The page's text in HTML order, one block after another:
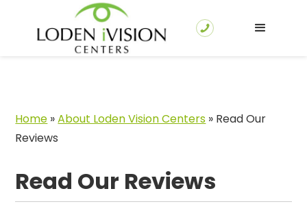
Home »About Loden Vision Centers » Read Our
Reviews
Read Our Reviews